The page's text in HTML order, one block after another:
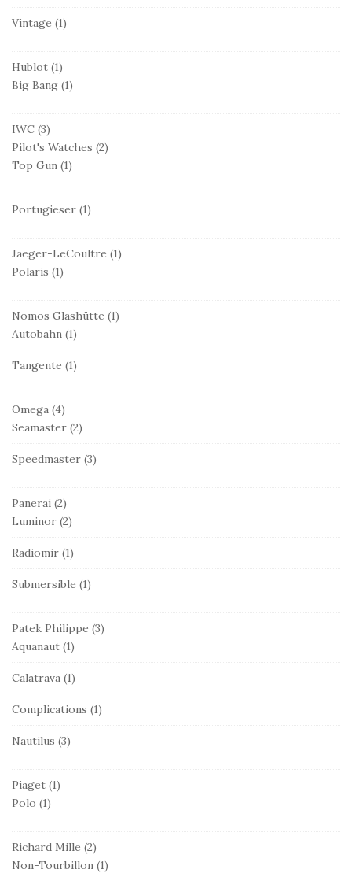
Vintage (1)
Hublot (1)
Big Bang (1)
IWC (3)
Pilot's Watches (2)
Top Gun (1)
Portugieser (1)
Jaeger-LeCoultre (1)
Polaris (1)
Nomos Glashütte (1)
Autobahn (1)
Tangente (1)
Omega (4)
Seamaster (2)
Speedmaster (3)
Panerai (2)
Luminor (2)
Radiomir (1)
Submersible (1)
Patek Philippe (3)
Aquanaut (1)
Calatrava (1)
Complications (1)
Nautilus (3)
Piaget (1)
Polo (1)
Richard Mille (2)
Non-Tourbillon (1)